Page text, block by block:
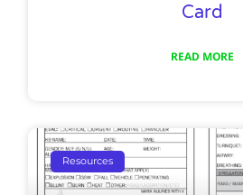
Card
READ MORE
Resources